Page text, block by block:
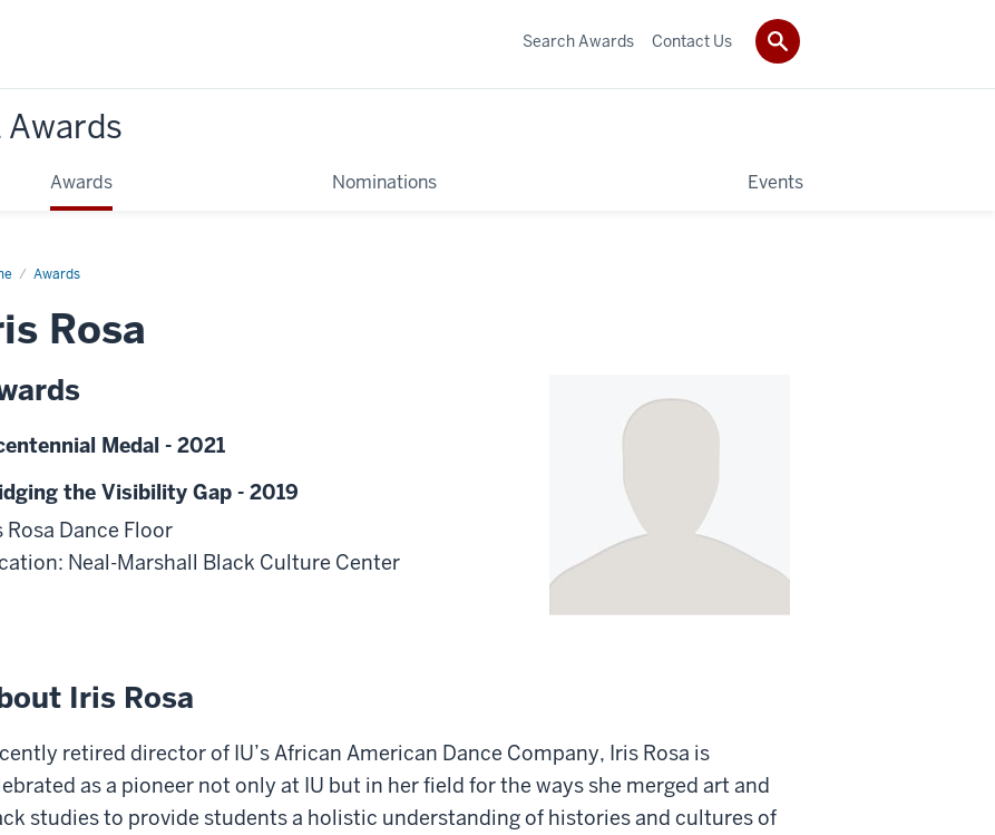
Awards
Awards Nominations Events
Search Awards Contact Us
Awards
Rosa
Medal - 2021
the Visibility Gap - 2019
Rosa Dance Floor
Neal-Marshall Black Culture Center
Iris Rosa
retired director of IU’s African American Dance Company, Iris Rosa is
as a pioneer not only at IU but in her field for the ways she merged art and
studies to provide students a holistic understanding of histories and cultures of